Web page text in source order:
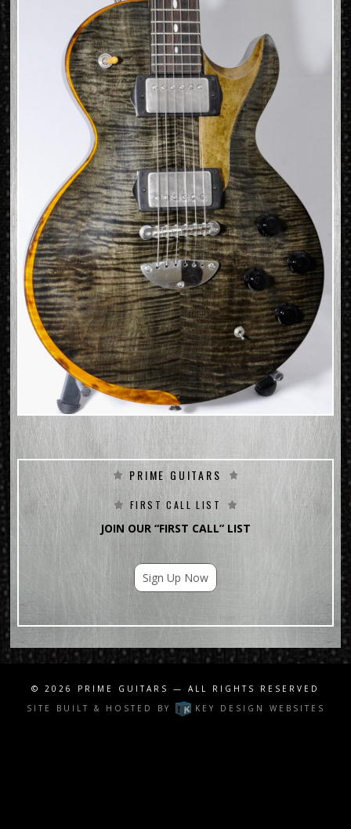
PRIME GUITARS
FIRST CALL LIST
JOIN OUR “FIRST CALL” LIST
Sign Up Now
For Email Marketing you can trust.
© 2026 PRIME GUITARS
— ALL RIGHTS RESERVED
SITE BUILT & HOSTED BY
KEY DESIGN WEBSITES